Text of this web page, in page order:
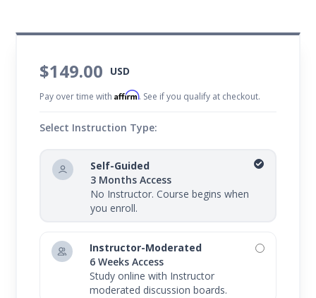
$149.00 USD
Pay over time withAffirm. See if you qualify at checkout.
Select Instruction Type:
Self-Guided
3 Months Access
No Instructor. Course begins when
you enroll.
Instructor-Moderated
6 Weeks Access
Study online with Instructor
moderated discussion boards.